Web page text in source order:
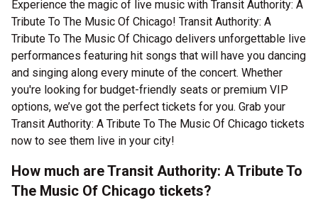
Experience the magic of live music with Transit Authority: A
Tribute To The Music Of Chicago! Transit Authority: A
Tribute To The Music Of Chicago delivers unforgettable live
performances featuring hit songs that will have you dancing
and singing along every minute of the concert. Whether
you're looking for budget-friendly seats or premium VIP
options, we’ve got the perfect tickets for you. Grab your
Transit Authority: A Tribute To The Music Of Chicago tickets
now to see them live in your city!
How much are Transit Authority: A Tribute To
The Music Of Chicago tickets?